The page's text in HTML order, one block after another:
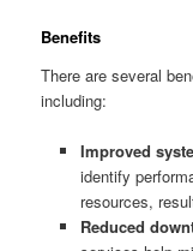
Benefits
There are several
including:
Improved
identify
resources,
Reduced